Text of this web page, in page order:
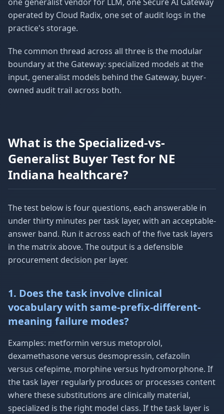
operated by Cloud Radix, one set of audit logs in the
practice's storage.
The common thread across all three is the modular
boundary at the Gateway: specialized models at the
input, generalist models behind the Gateway, buyer-
owned audit trail across both.
What is the Specialized-vs-
Generalist Buyer Test for NE
Indiana healthcare?
The test below is four questions, each answerable in
under thirty minutes per task layer, with an acceptable-
answer band. Run it across each of the five task layers
in the matrix above. The output is a defensible
procurement decision per layer.
1. Does the task involve clinical
vocabulary with same-prefix-different-
meaning failure modes?
Examples: metformin versus metoprolol,
dexamethasone versus desmopressin, cefazolin
versus cefepime, morphine versus hydromorphone. If
the task layer regularly produces or processes content
where these substitutions are clinically material,
specialized is the right model class. If the task layer is